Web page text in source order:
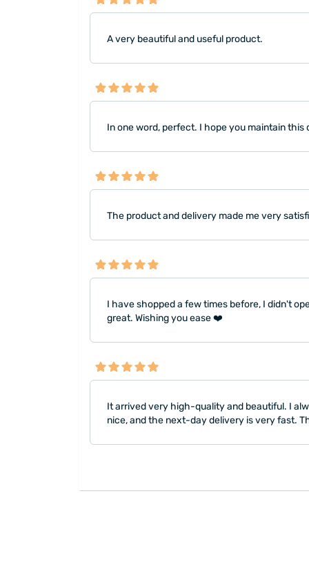
A very beautiful and useful product.
In one word, perfect. I hope you maintain this
The product and delivery made me very
I have shopped a few times before, I didn't
great. Wishing you ease ❤️
It arrived very high-quality and beautiful. I
nice, and the next-day delivery is very fast.